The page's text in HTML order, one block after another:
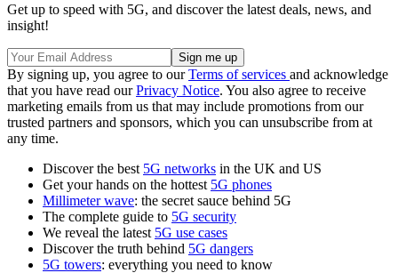
Get up to speed with 5G, and discover the latest deals, news, and
insight!
By signing up, you agree to ourTerms of services and acknowledge
that you have read ourPrivacy Notice. You also agree to receive
marketing emails from us that may include promotions from our
trusted partners and sponsors, which you can unsubscribe from at
any time.
Discover the best 5G networks in the UK and US
Get your hands on the hottest 5G phones
Millimeter wave: the secret sauce behind 5G
The complete guide to 5G security
We reveal the latest 5G use cases
Discover the truth behind 5G dangers
5G towers: everything you need to know